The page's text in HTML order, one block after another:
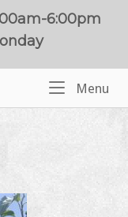
6:00pm
Menu